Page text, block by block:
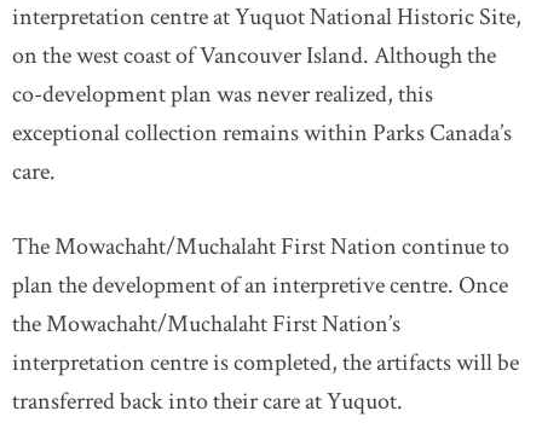
interpretation centre at Yuquot National Historic Site,
on the west coast of Vancouver Island. Although the
co-development plan was never realized, this
exceptional collection remains within Parks Canada’s
care.
The Mowachaht/Muchalaht First Nation continue to
plan the development of an interpretive centre. Once
the Mowachaht/Muchalaht First Nation’s
interpretation centre is completed, the artifacts will be
transferred back into their care at Yuquot.